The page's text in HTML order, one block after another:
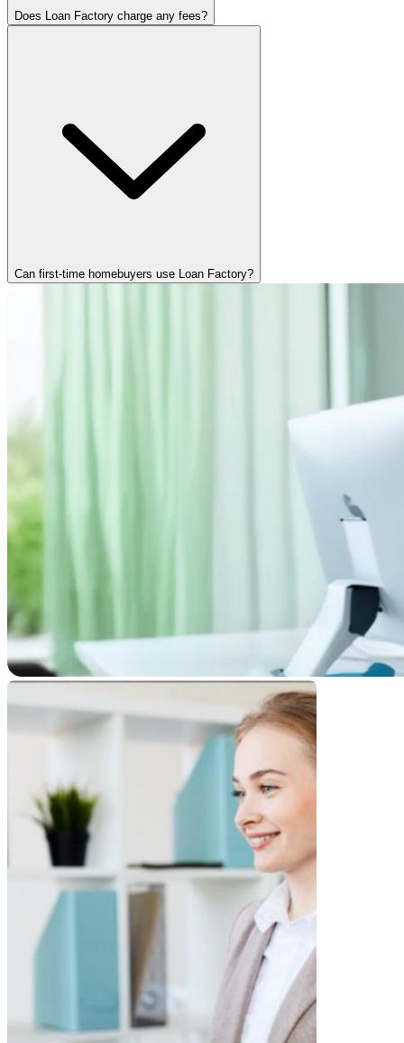
Does Loan Factory charge any fees?
Can first-time homebuyers use Loan Factory?